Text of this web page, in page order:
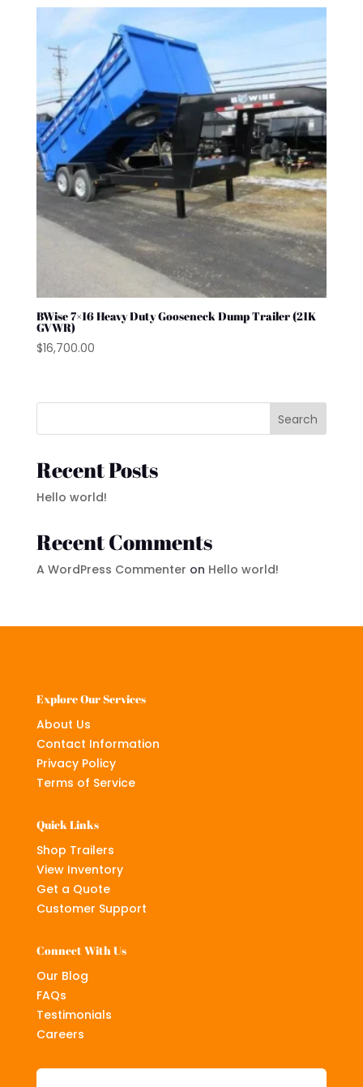
BWise 7×16 Heavy Duty Gooseneck Dump Trailer (21K
GVWR)
$16,700.00
Search
Recent Posts
Hello world!
Recent Comments
A WordPress Commenter on Hello world!
Explore Our Services
About Us
Contact Information
Privacy Policy
Terms of Service
Quick Links
Shop Trailers
View Inventory
Get a Quote
Customer Support
Connect With Us
Our Blog
FAQs
Testimonials
Careers